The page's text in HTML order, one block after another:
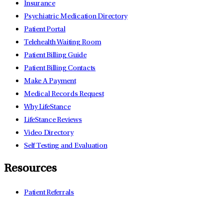
Insurance
Psychiatric Medication Directory
Patient Portal
Telehealth Waiting Room
Patient Billing Guide
Patient Billing Contacts
Make A Payment
Medical Records Request
Why LifeStance
LifeStance Reviews
Video Directory
Self Testing and Evaluation
Resources
Patient Referrals